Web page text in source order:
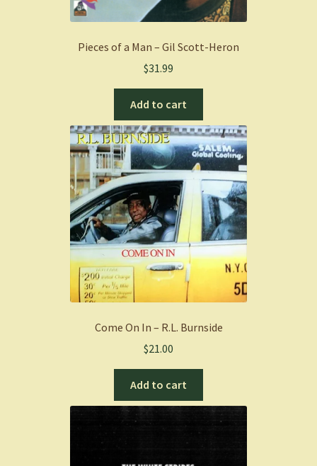
Pieces of a Man – Gil Scott-Heron
$31.99
Add to cart
Come On In – R.L. Burnside
$21.00
Add to cart